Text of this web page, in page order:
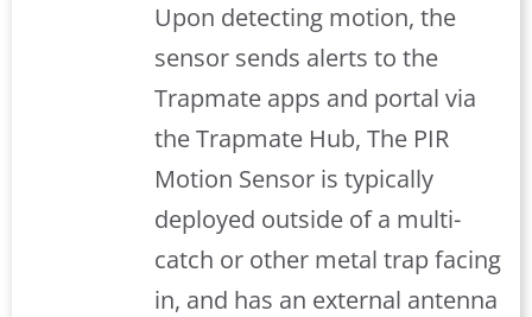
Upon detecting motion, the
sensor sends alerts to the
Trapmate apps and portal via
the Trapmate Hub, The PIR
Motion Sensor is typically
deployed outside of a multi-
catch or other metal trap facing
in, and has an external antenna